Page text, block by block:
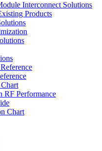
Interconnect Solutions
Products
RF Performance
Chart